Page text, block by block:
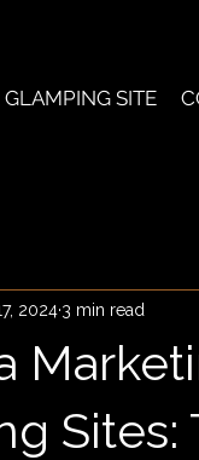
SITE
Sites:
2024 3 min read